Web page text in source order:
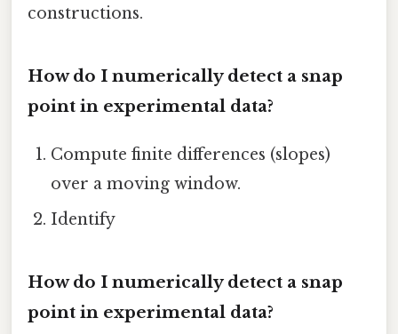
constructions.
How do I numerically detect a snap
point in experimental data?
Compute finite differences (slopes)
over a moving window.
Identify
How do I numerically detect a snap
point in experimental data?